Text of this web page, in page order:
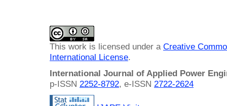
This work is licensed under a Creative
International License.
International Journal of Applied Power
p-ISSN 2252-8792, e-ISSN 2722-2624